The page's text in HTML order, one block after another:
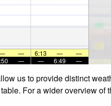
— 6:13 —
—
— — 6:49 —
us to provide distinct
For a wider overview of